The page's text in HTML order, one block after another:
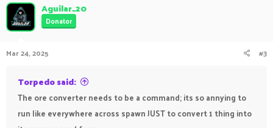
Aguilar_20
Donator
Mar 24, 2025 #3
Torpedo said:
The ore converter needs to be a command; its so annying to
run like everywhere across spawn JUST to convert 1 thing into